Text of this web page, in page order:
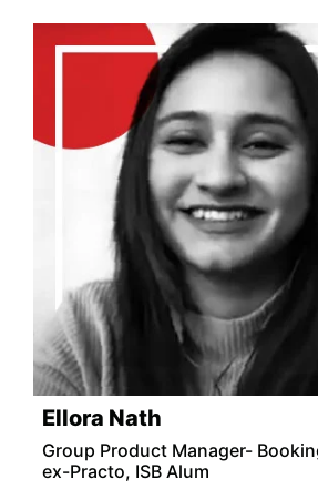
Ellora Nath
Group Product Manager-
ex-Practo, ISB Alum